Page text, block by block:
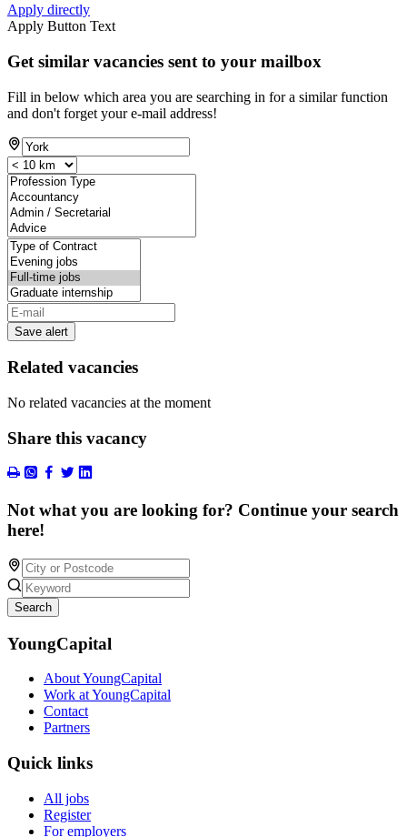
Apply directly
Apply Button Text
Get similar vacancies sent to your mailbox
Fill in below which area you are searching in for a similar function
and don't forget your e-mail address!
Save alert
Related vacancies
No related vacancies at the moment
Share this vacancy
Not what you are looking for? Continue your search
here!
Search
YoungCapital
About YoungCapital
Work at YoungCapital
Contact
Partners
Quick links
All jobs
Register
For employers